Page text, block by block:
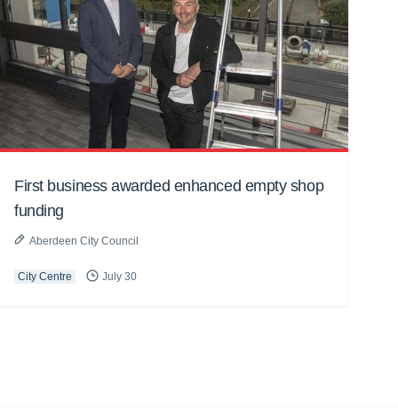
First business awarded enhanced empty shop
funding
Aberdeen City Council
City Centre July 30